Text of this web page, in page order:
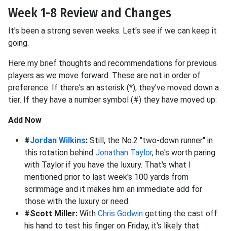
Week 1-8 Review and Changes
It's been a strong seven weeks. Let's see if we can keep it
going.
Here my brief thoughts and recommendations for previous
players as we move forward. These are not in order of
preference. If there's an asterisk (*), they've moved down a
tier. If they have a number symbol (#) they have moved up:
Add Now
#Jordan Wilkins: Still, the No.2 "two-down runner" in
this rotation behind Jonathan Taylor, he's worth paring
with Taylor if you have the luxury. That's what I
mentioned prior to last week's 100 yards from
scrimmage and it makes him an immediate add for
those with the luxury or need.
#Scott Miller: With Chris Godwin getting the cast off
his hand to test his finger on Friday, it's likely that